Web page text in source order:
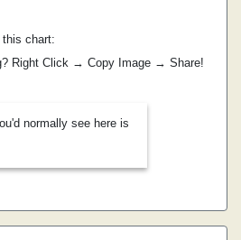
chart:
Right Click → Copy Image → Share!
normally see here is